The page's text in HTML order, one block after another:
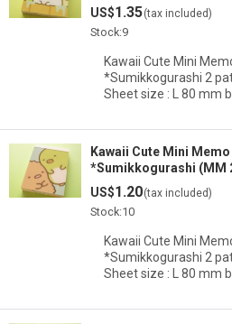
US$1.35(tax included)
Stock:9
Kawaii Cute Mini
*Sumikkogurashi 2
Sheet size : L 80 mm
Kawaii Cute Mini
*Sumikkogurashi (MM
US$1.20(tax included)
Stock:10
Kawaii Cute Mini
*Sumikkogurashi 2
Sheet size : L 80 mm